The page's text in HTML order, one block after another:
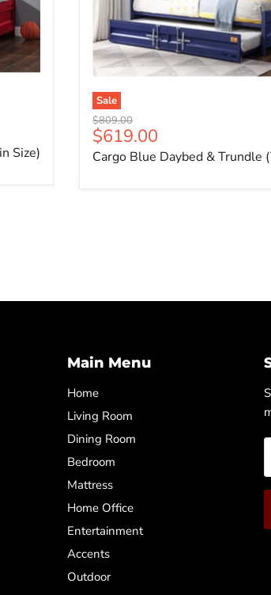
Size)
Sale
Original price
$809.00
Current price
$619.00
Cargo Blue Daybed & Trundle
Main Menu
Home
Living Room
Dining Room
Bedroom
Mattress
Home Office
Entertainment
Accents
Outdoor